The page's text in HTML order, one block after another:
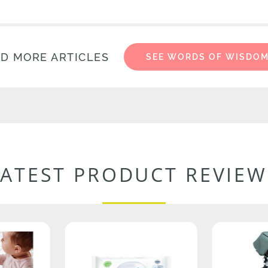
MORE ARTICLES SEE WORDS OF
PRODUCT